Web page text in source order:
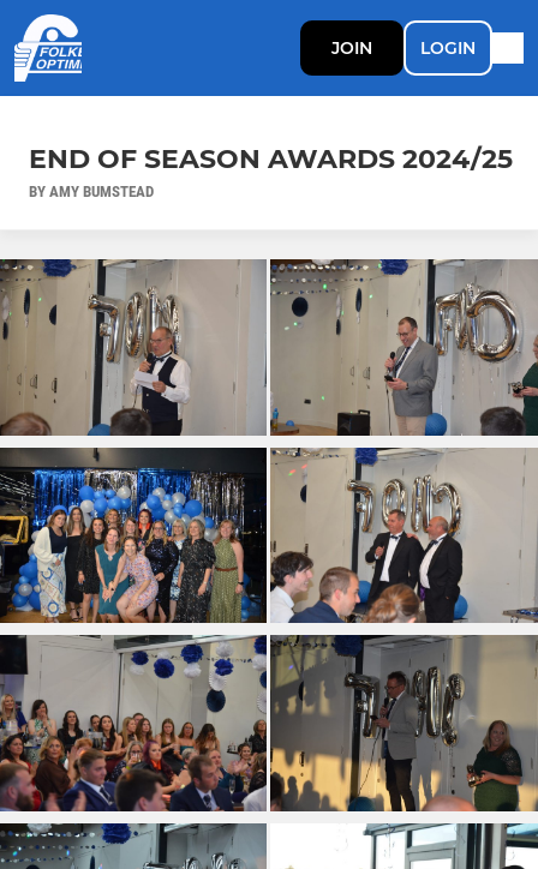
JOIN LOGIN
END OF SEASON AWARDS 2024/25
BY AMY BUMSTEAD